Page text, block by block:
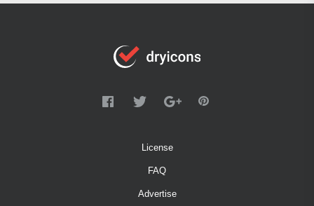
License
FAQ
Advertise